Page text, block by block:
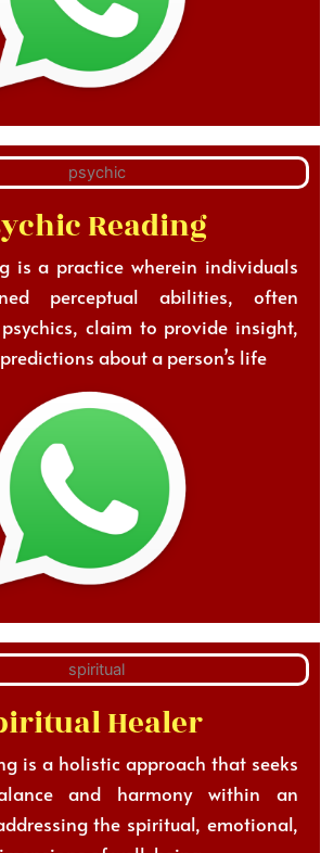
Reading
is a practice wherein individuals
perceptual abilities, often
claim to provide insight,
about a person’s life
Healer
is a holistic approach that seeks
and harmony within an
the spiritual, emotional,